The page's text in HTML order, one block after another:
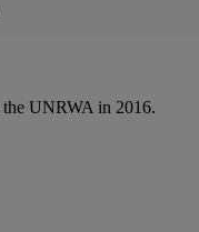
the UNRWA in 2016.